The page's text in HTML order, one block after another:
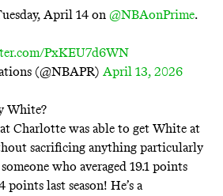
April 14 on @NBAonPrime.
PxKEU7d6WN
(@NBAPR) April 13, 2026
White?
Charlotte was able to get White at
sacrificing anything particularly
who averaged 19.1 points
points last season! He’s a